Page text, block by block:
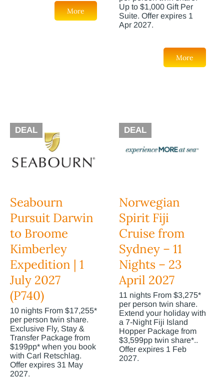
More
Up to $1,000 Gift Per
Suite. Offer expires 1
Apr 2027.
More
DEAL
Seabourn
Pursuit Darwin
to Broome
Kimberley
Expedition | 1
July 2027
(P740)
10 nights From $17,255*
per person twin share.
Exclusive Fly, Stay &
Transfer Package from
$199pp* when you book
with Carl Retschlag.
Offer expires 31 May
2027.
DEAL
Norwegian
Spirit Fiji
Cruise from
Sydney – 11
Nights – 23
April 2027
11 nights From $3,275*
per person twin share.
Extend your holiday with
a 7-Night Fiji Island
Hopper Package from
$3,599pp twin share*..
Offer expires 1 Feb
2027.